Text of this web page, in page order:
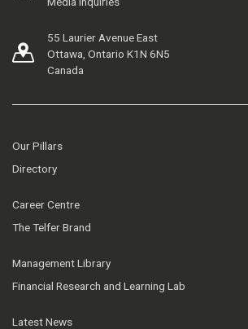
55 Laurier Avenue East
Ottawa, Ontario K1N 6N5
Canada
Our Pillars
Directory
Career Centre
The Telfer Brand
Management Library
Financial Research and Learning Lab
Latest News